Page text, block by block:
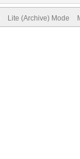
Lite (Archive) Mode